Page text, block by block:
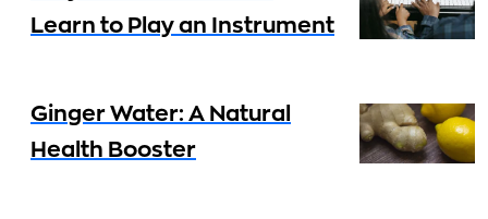
Learn to Play an Instrument
Ginger Water: A Natural
Health Booster